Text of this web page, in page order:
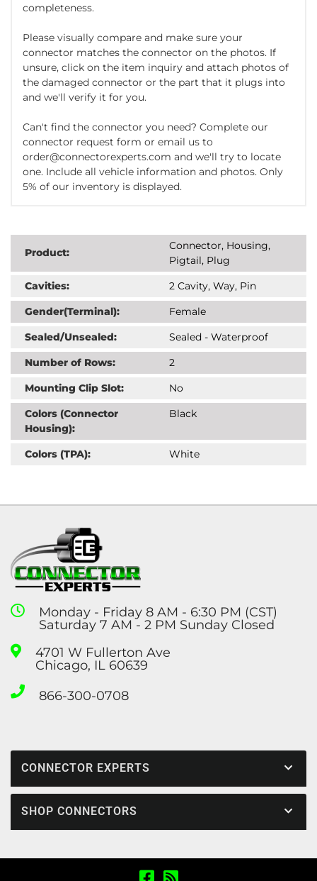
completeness.
Please visually compare and make sure your
connector matches the connector on the photos. If
unsure, click on the item inquiry and attach photos of
the damaged connector or the part that it plugs into
and we'll verify it for you.
Can't find the connector you need? Complete our
connector request form or email us to
order@connectorexperts.com and we'll try to locate
one. Include all vehicle information and photos. Only
5% of our inventory is displayed.
Product:
Connector, Housing,
Pigtail, Plug
Cavities:
2 Cavity, Way, Pin
Gender(Terminal):
Female
Sealed/Unsealed:
Sealed - Waterproof
Number of Rows:
2
Mounting Clip Slot:
No
Colors (Connector
Housing):
Black
Colors (TPA): White
Monday - Friday 8 AM - 6:30 PM (CST)
Saturday 7 AM - 2 PM Sunday Closed
4701 W Fullerton Ave
Chicago, IL 60639
866-300-0708
CONNECTOR EXPERTS
SHOP CONNECTORS